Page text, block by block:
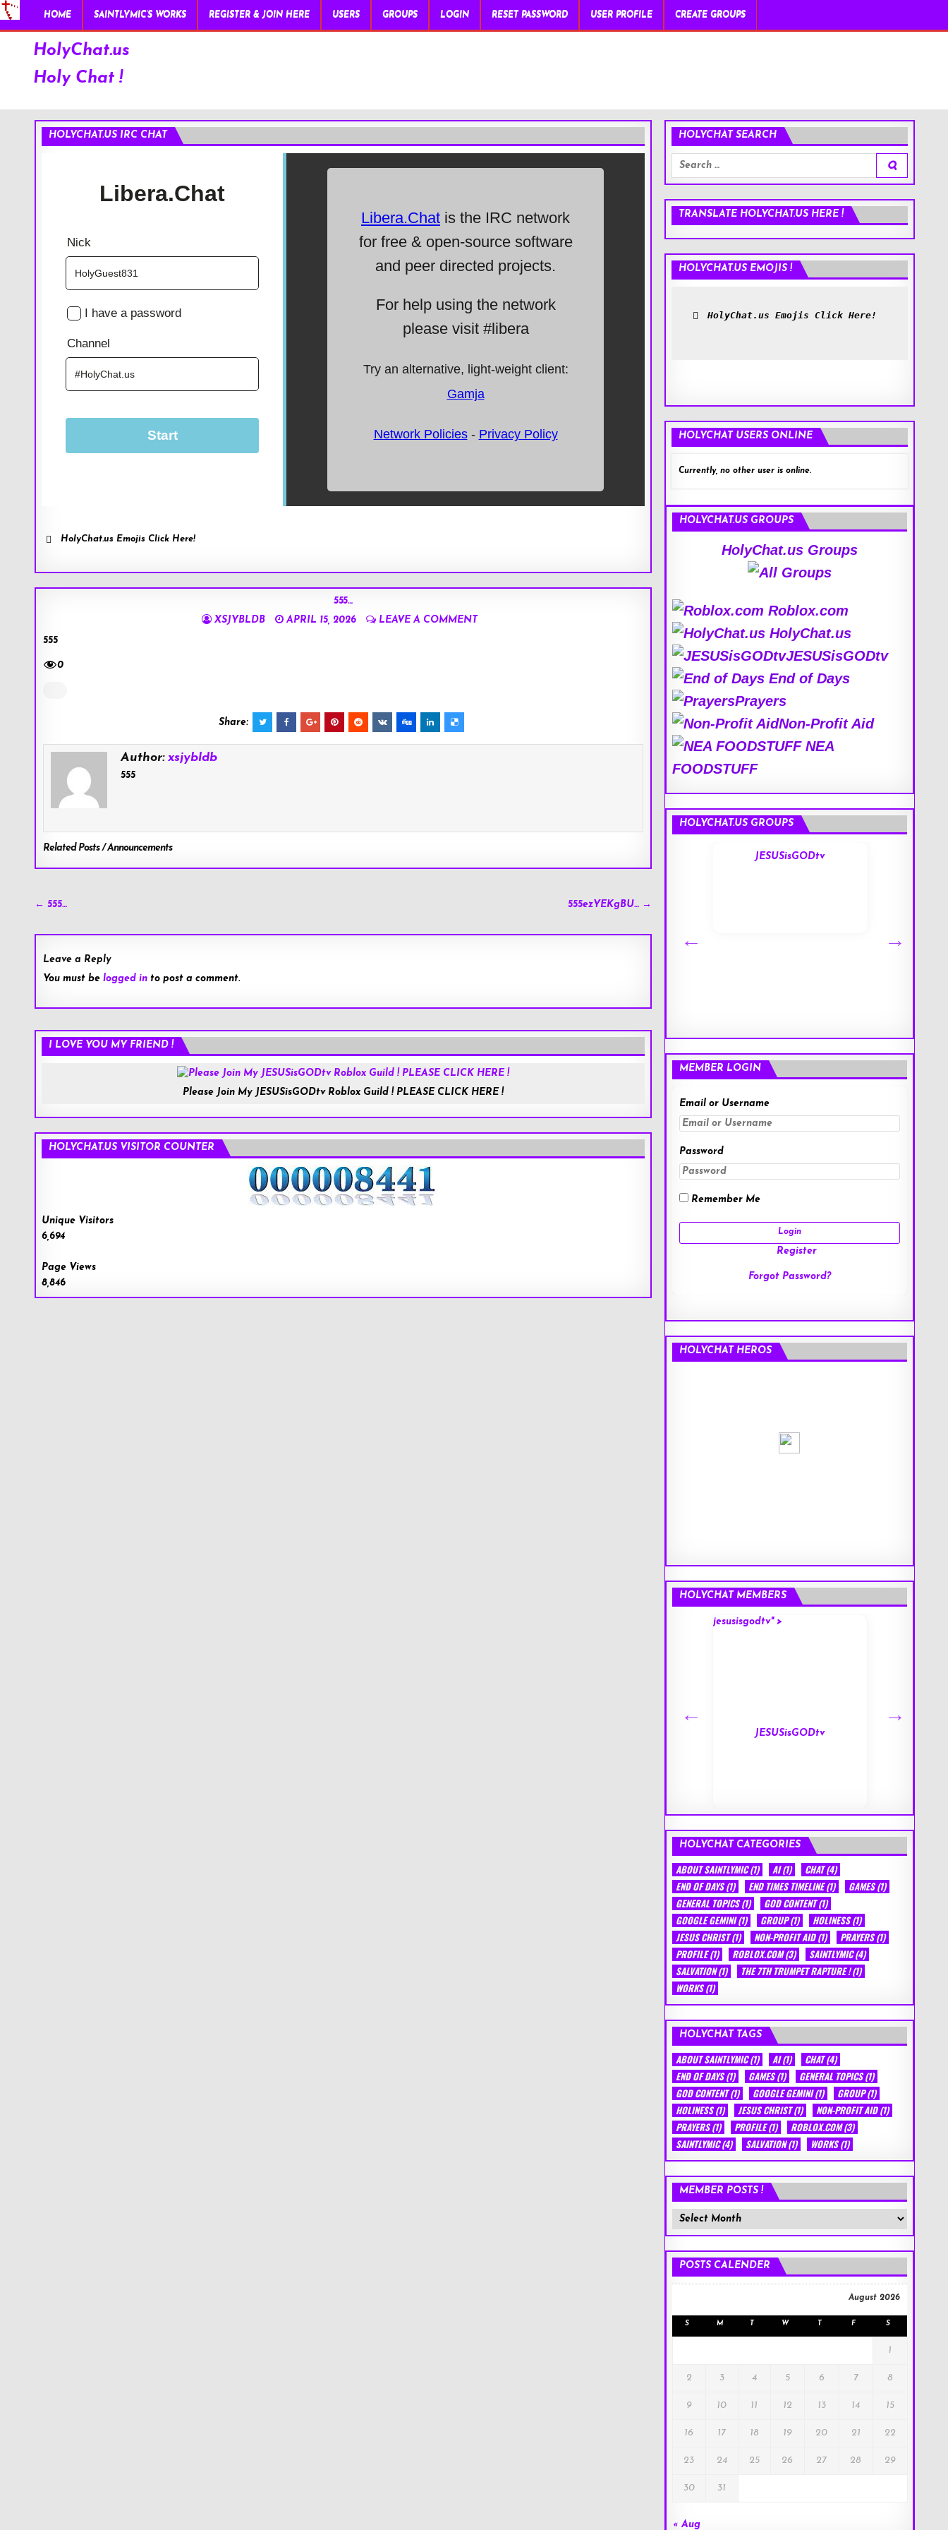
HOME SAINTLYMIC’S WORKS REGISTER & JOIN HERE USERS GROUPS LOGIN RESET PASSWORD USER PROFILE CREATE GROUPS
HolyChat.us
Holy Chat !
HOLYCHAT.US IRC CHAT
HolyChat.us Emojis Click Here!
555…
XSJYBLDB
APRIL 15, 2026
LEAVE A COMMENT
555
0
Share:
Author:xsjybldb
555
Related Posts / Announcements
Post
← 555… 555ezYEKgBU… →
Leave a Reply
You must be logged into post a comment.
I LOVE YOU MY FRIEND !
Please Join My JESUSisGODtv Roblox Guild ! PLEASE CLICK HERE !
HOLYCHAT.US VISITOR COUNTER
Unique Visitors
6,694
Page Views
8,846
HOLYCHAT SEARCH
Search
for:
TRANSLATE HOLYCHAT.US HERE !
HOLYCHAT.US EMOJIS !
HolyChat.us Emojis Click Here!
HOLYCHAT USERS ONLINE
Currently, no other user is online.
HOLYCHAT.US GROUPS
HolyChat.us Groups
Roblox.com
HolyChat.us
JESUSisGODtv
End of Days
Prayers
Non-Profit Aid
NEA
FOODSTUFF
HOLYCHAT.US GROUPS
Roblox.com
JESUSisGODtv
MEMBER LOGIN
Email or Username
Password
Remember Me
Register
Forgot Password?
HOLYCHAT HEROS
HOLYCHAT MEMBERS
jesusisgodtv" >
JESUSisGODtv
HOLYCHAT CATEGORIES
ABOUT SAINTLYMIC(1) AI(1) CHAT(4)
END OF DAYS(1) END TIMES TIMELINE(1) GAMES(1)
GENERAL TOPICS(1) GOD CONTENT(1)
GOOGLE GEMINI(1) GROUP(1) HOLINESS(1)
JESUS CHRIST(1) NON-PROFIT AID(1) PRAYERS(1)
PROFILE(1) ROBLOX.COM(3) SAINTLYMIC(4)
SALVATION(1) THE 7TH TRUMPET RAPTURE !(1)
WORKS(1)
HOLYCHAT TAGS
ABOUT SAINTLYMIC(1) AI(1) CHAT(4)
END OF DAYS(1) GAMES(1) GENERAL TOPICS(1)
GOD CONTENT(1) GOOGLE GEMINI(1) GROUP(1)
HOLINESS(1) JESUS CHRIST(1) NON-PROFIT AID(1)
PRAYERS(1) PROFILE(1) ROBLOX.COM(3)
SAINTLYMIC(4) SALVATION(1) WORKS(1)
MEMBER POSTS !
Member
Posts
POSTS CALENDER
August 2026
S M T W T F S
1
2 3 4 5 6 7 8
9 10 11 12 13 14 15
16 17 18 19 20 21 22
23 24 25 26 27 28 29
30 31
« Aug